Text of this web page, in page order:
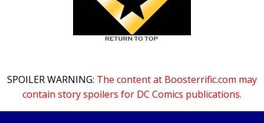
SPOILER WARNING: The content at Boosterrific.com may
contain story spoilers for DC Comics publications.